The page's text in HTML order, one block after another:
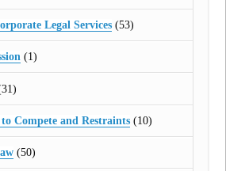
Legal Services(53)
(1)
Compete and Restraints(10)
(50)